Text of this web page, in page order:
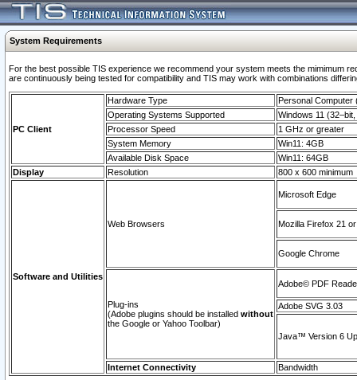
System Requirements
For the best possible TIS experience we recommend your system meets the mimimum
are continuously being tested for compatibility and TIS may work with combinations
PC Client
Hardware Type
Personal Computer
Operating Systems Supported
Windows 11
Processor Speed
1 GHz or greater
System Memory
Win11: 4GB
Available Disk Space
Win11: 64GB
Display
Resolution 800 x 600 minimum
Software and Utilities
Web Browsers
Microsoft Edge
Mozilla Firefox 21
Google Chrome
Plug-ins
(Adobe plugins should be installed without
the Google or Yahoo Toolbar)
Adobe© PDF
Adobe SVG 3.03
Java™ Version 6
Internet Connectivity Bandwidth